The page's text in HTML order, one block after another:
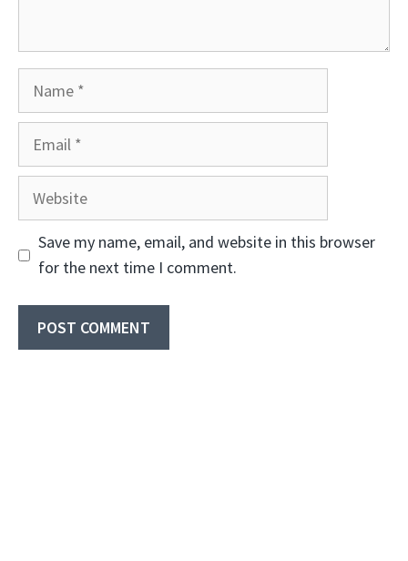
Website
Save my name, email, and website in this browser
for the next time I comment.